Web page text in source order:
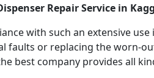
Repair Service in
with such an extensive
faults or replacing the worn-
best company provides all